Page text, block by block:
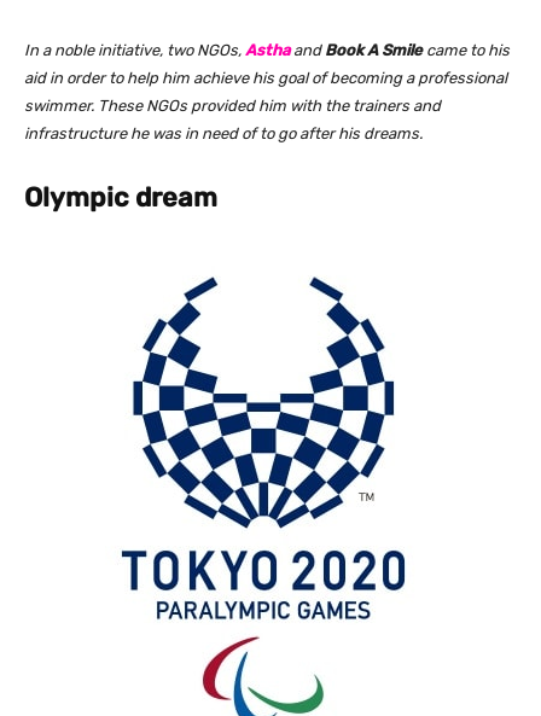
In a noble initiative, two NGOs, Asthaand Book A Smilecame to his
aid in order to help him achieve his goal of becoming a professional
swimmer. These NGOs provided him with the trainers and
infrastructure he was in need of to go after his dreams.
Olympic dream